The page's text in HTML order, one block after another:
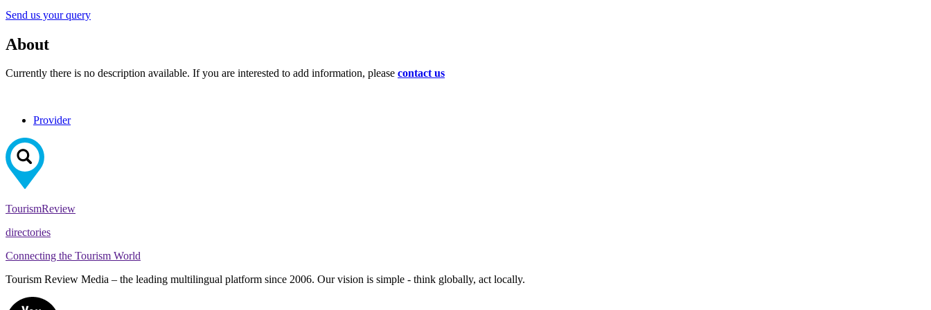
Send us your query
About
Currently there is no description available. If you are interested to add information, please contact us
Provider
TourismReview
directories
Connecting the Tourism World
Tourism Review Media – the leading multilingual platform since 2006. Our vision is simple - think globally, act locally.